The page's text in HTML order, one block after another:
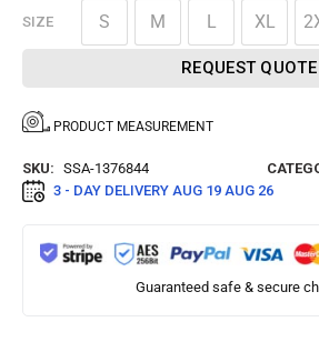
SIZE S M L XL
REQUEST QUOTE
PRODUCT MEASUREMENT
SKU: SSA-1376844
3 - DAY DELIVERY AUG 19 AUG 26
Guaranteed safe & secure